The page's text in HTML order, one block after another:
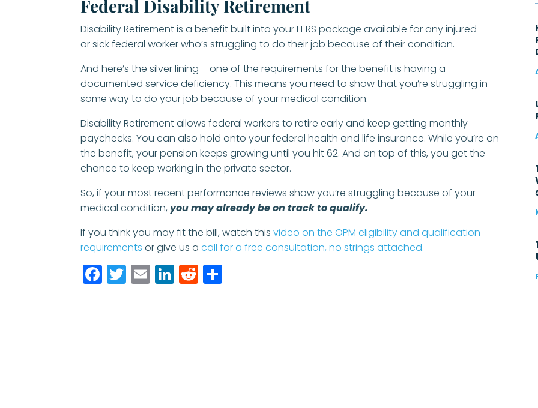
Federal Disability Retirement
Disability Retirement is a benefit built into your FERS package available for any injured
or sick federal worker who’s struggling to do their job because of their condition.
And here’s the silver lining – one of the requirements for the benefit is having a
documented service deficiency. This means you need to show that you’re struggling in
some way to do your job because of your medical condition.
Disability Retirement allows federal workers to retire early and keep getting monthly
paychecks. You can also hold onto your federal health and life insurance. While you’re on
the benefit, your pension keeps growing until you hit 62. And on top of this, you get the
chance to keep working in the private sector.
So, if your most recent performance reviews show you’re struggling because of your
medical condition,you may already be on track to qualify.
If you think you may fit the bill, watch thisvideo on the OPM eligibility and qualification
requirements or give us acall for a free consultation, no strings attached.
Facebook
Twitter
EmailLinkedIn
Reddit